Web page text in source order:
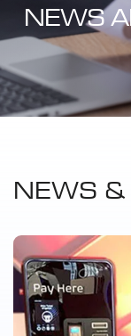
NEWS
NEWS